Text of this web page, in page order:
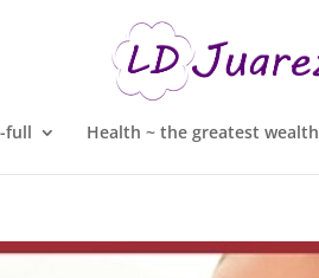
full Health ~ the greatest wealth